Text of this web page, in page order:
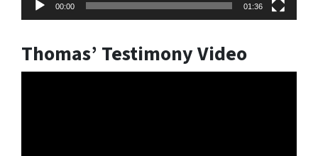
00:00 01:36
Thomas’ Testimony Video